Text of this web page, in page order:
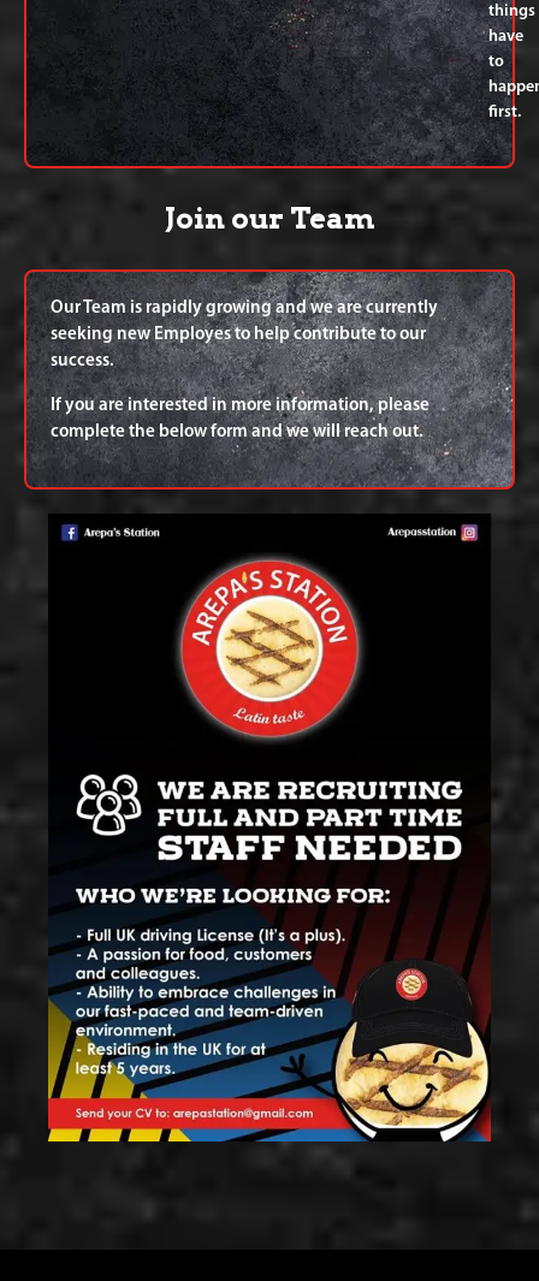
things
have
to
first.
Join our Team
Our Team is rapidly growing and we are currently
seeking new Employes to help contribute to our
success.
If you are interested in more information, please
complete the below form and we will reach out.